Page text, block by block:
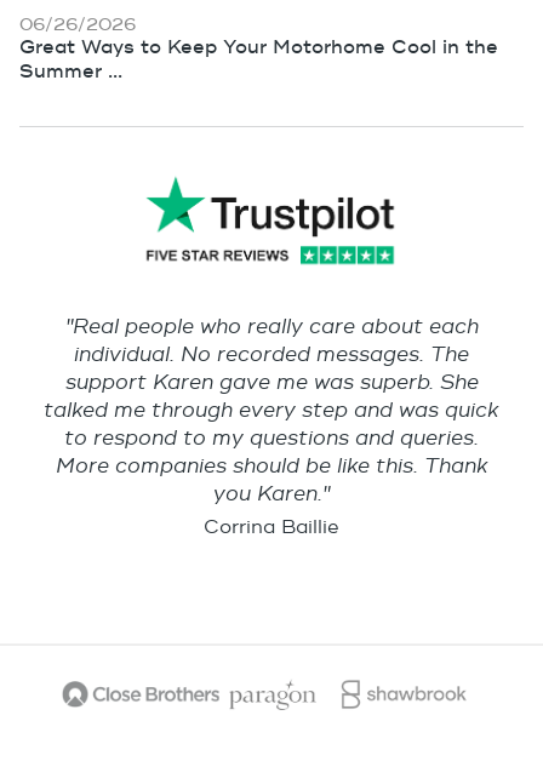
06/26/2026
Great Ways to Keep Your Motorhome Cool in the
Summer ...
"Real people who really care about each
individual. No recorded messages. The
support Karen gave me was superb. She
talked me through every step and was quick
to respond to my questions and queries.
More companies should be like this. Thank
you Karen."
Corrina Baillie